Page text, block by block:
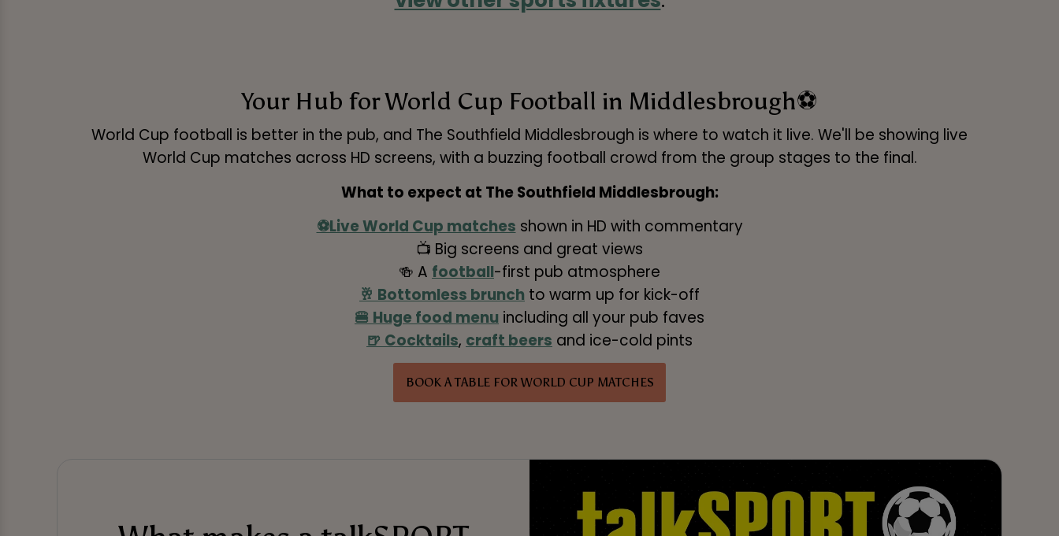
Your Hub for World Cup Football in Middlesbrough⚽
World Cup football is better in the pub, and The Southfield Middlesbrough is where to watch it live. We'll be showing live
World Cup matches across HD screens, with a buzzing football crowd from the group stages to the final.
What to expect at The Southfield Middlesbrough:
⚽Live World Cup matches shown in HD with commentary
📺 Big screens and great views
🍻 A football-first pub atmosphere
🥂 Bottomless brunch to warm up for kick-off
🍔 Huge food menu including all your pub faves
🍺 Cocktails, craft beers and ice-cold pints
BOOK A TABLE FOR WORLD CUP MATCHES